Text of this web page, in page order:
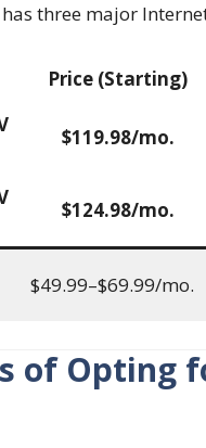
three major
Price (Starting)
$119.98/mo.
$124.98/mo.
$49.99–$69.99/mo.
of Opting